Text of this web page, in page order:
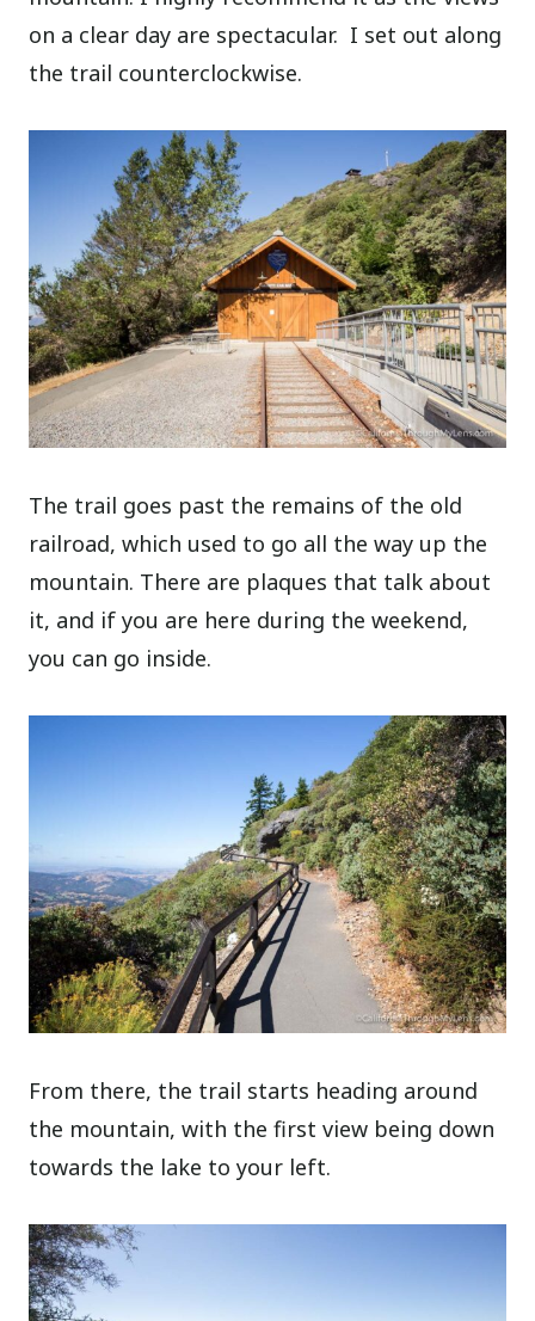
on a clear day are spectacular. I set out along
the trail counterclockwise.
The trail goes past the remains of the old
railroad, which used to go all the way up the
mountain. There are plaques that talk about
it, and if you are here during the weekend,
you can go inside.
From there, the trail starts heading around
the mountain, with the first view being down
towards the lake to your left.